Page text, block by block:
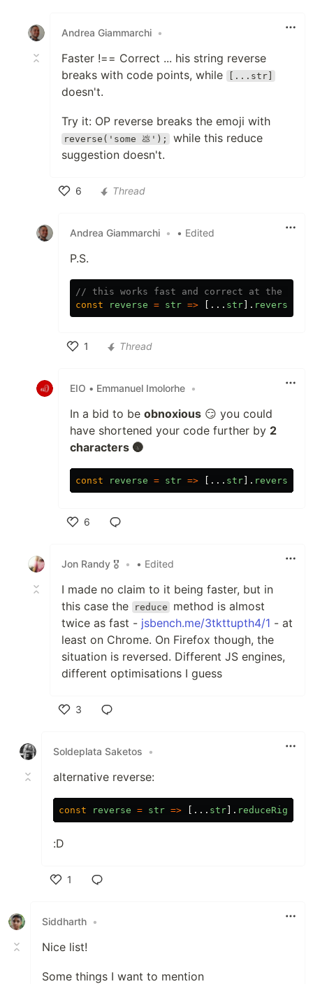
Andrea Giammarchi •
Faster !== Correct ... his string reverse
breaks with code points, while
[...str]
doesn't.
Try it: OP reverse breaks the emoji with
reverse('some 💩');
while this reduce
suggestion doesn't.
6
Thread
Andrea Giammarchi • • Edited
P.S.
// this works fast and correct at the same
const
reverse = str => [... str ]. reverse
1
Thread
EIO • Emmanuel Imolorhe •
In a bid to be obnoxious 😏 you could
have shortened your code further by 2
characters 🌚
const reverse = str => [... str ]. reverse
6
Jon Randy 🎖️
• • Edited
I made no claim to it being faster, but in
this case the
reduce
method is almost
twice as fast - jsbench.me/3tkttupth4/1 - at
least on Chrome. On Firefox though, the
situation is reversed. Different JS engines,
different optimisations I guess
3
Soldeplata Saketos
•
alternative reverse:
const reverse = str => [... str ]. reduceRight
:D
1
Siddharth •
Nice list!
Some things I want to mention